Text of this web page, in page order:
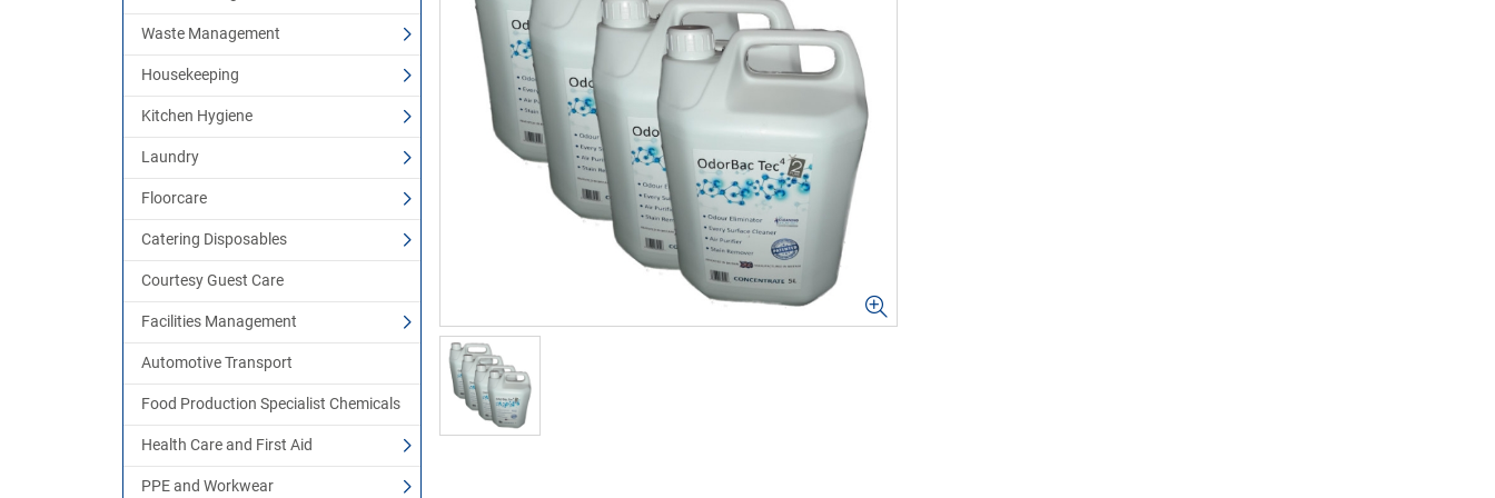
Waste Management
Housekeeping
Kitchen Hygiene
Laundry
Floorcare
Catering Disposables
Courtesy Guest Care
Facilities Management
Automotive Transport
Food Production Specialist Chemicals
Health Care and First Aid
PPE and Workwear